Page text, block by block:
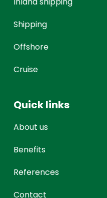
Shipping
Offshore
Cruise
Quick links
About us
Benefits
References
Contact